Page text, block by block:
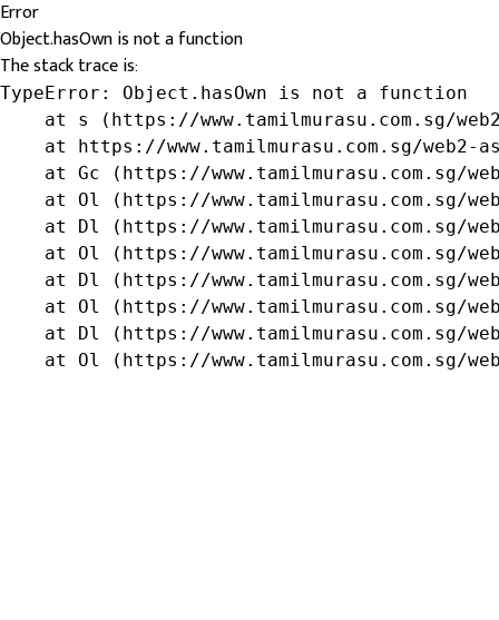
Error
Object.hasOwn is not a function
The stack trace is:
TypeError: Object.hasOwn is not a function
at s (https://www.tamilmurasu.com.sg/
at https://www.tamilmurasu.com.sg/web2-
at Gc (https://www.tamilmurasu.com.sg/
at Ol (https://www.tamilmurasu.com.sg/
at Dl (https://www.tamilmurasu.com.sg/
at Ol (https://www.tamilmurasu.com.sg/
at Dl (https://www.tamilmurasu.com.sg/
at Ol (https://www.tamilmurasu.com.sg/
at Dl (https://www.tamilmurasu.com.sg/
at Ol (https://www.tamilmurasu.com.sg/